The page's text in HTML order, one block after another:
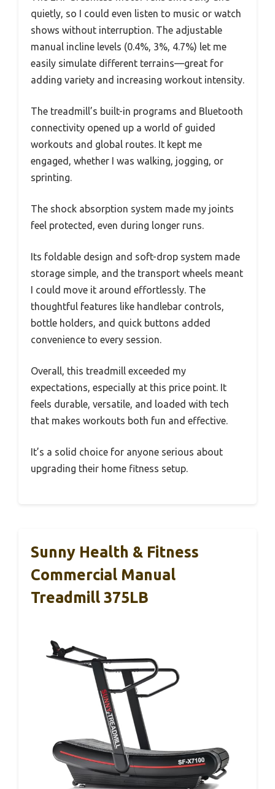
quietly, so I could even listen to music or watch
shows without interruption. The adjustable
manual incline levels (0.4%, 3%, 4.7%) let me
easily simulate different terrains—great for
adding variety and increasing workout intensity.
The treadmill’s built-in programs and Bluetooth
connectivity opened up a world of guided
workouts and global routes. It kept me
engaged, whether I was walking, jogging, or
sprinting.
The shock absorption system made my joints
feel protected, even during longer runs.
Its foldable design and soft-drop system made
storage simple, and the transport wheels meant
I could move it around effortlessly. The
thoughtful features like handlebar controls,
bottle holders, and quick buttons added
convenience to every session.
Overall, this treadmill exceeded my
expectations, especially at this price point. It
feels durable, versatile, and loaded with tech
that makes workouts both fun and effective.
It’s a solid choice for anyone serious about
upgrading their home fitness setup.
Sunny Health & Fitness
Commercial Manual
Treadmill 375LB